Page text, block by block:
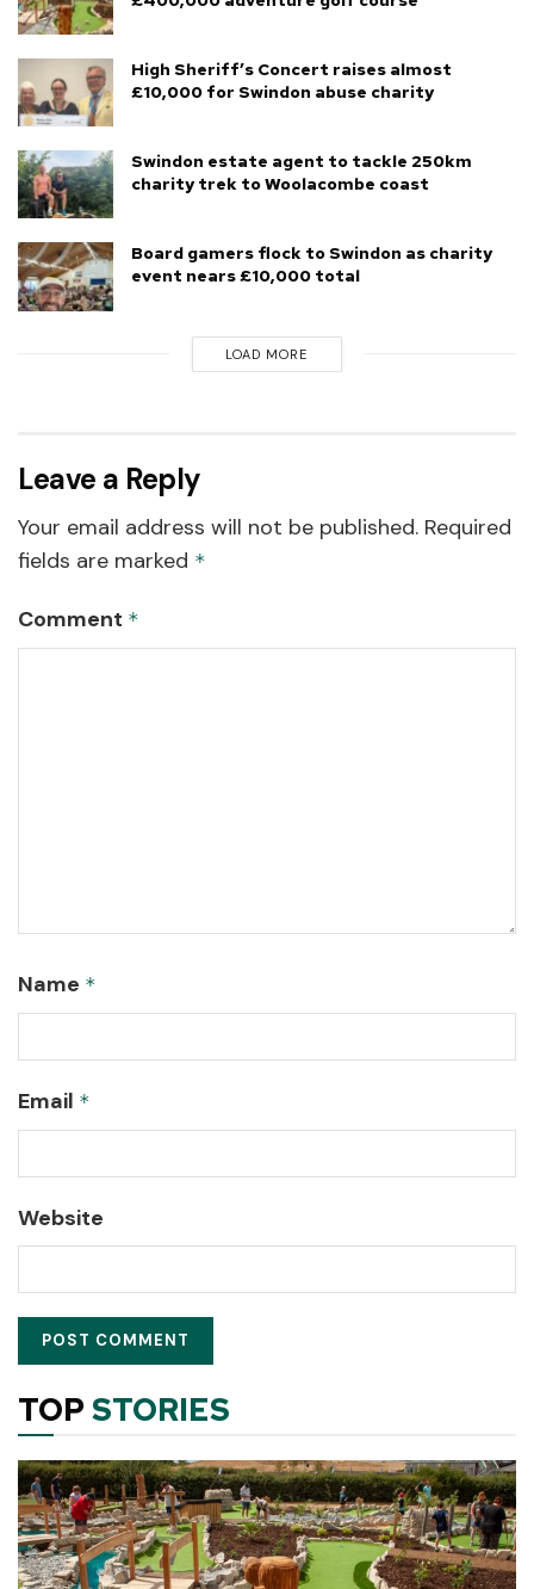
High Sheriff’s Concert raises almost
£10,000 for Swindon abuse charity
Swindon estate agent to tackle 250km
charity trek to Woolacombe coast
Board gamers flock to Swindon as charity
event nears £10,000 total
LOAD MORE
Leave a Reply
Your email address will not be published. Required
fields are marked *
Comment *
Name *
Email *
Website
TOP STORIES